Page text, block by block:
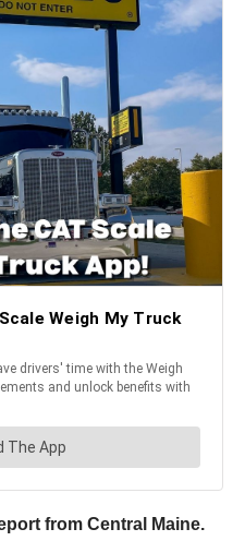
from Central Maine.